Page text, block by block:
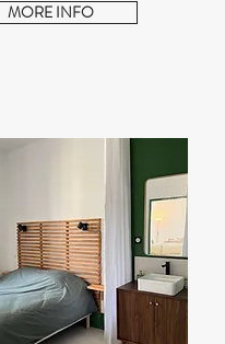
MORE INFO